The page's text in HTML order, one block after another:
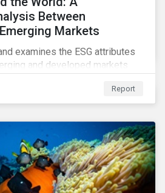
Between
Markets
examines the ESG attributes
and developed markets
how companies in developed
are improving their ESG Risk
Report